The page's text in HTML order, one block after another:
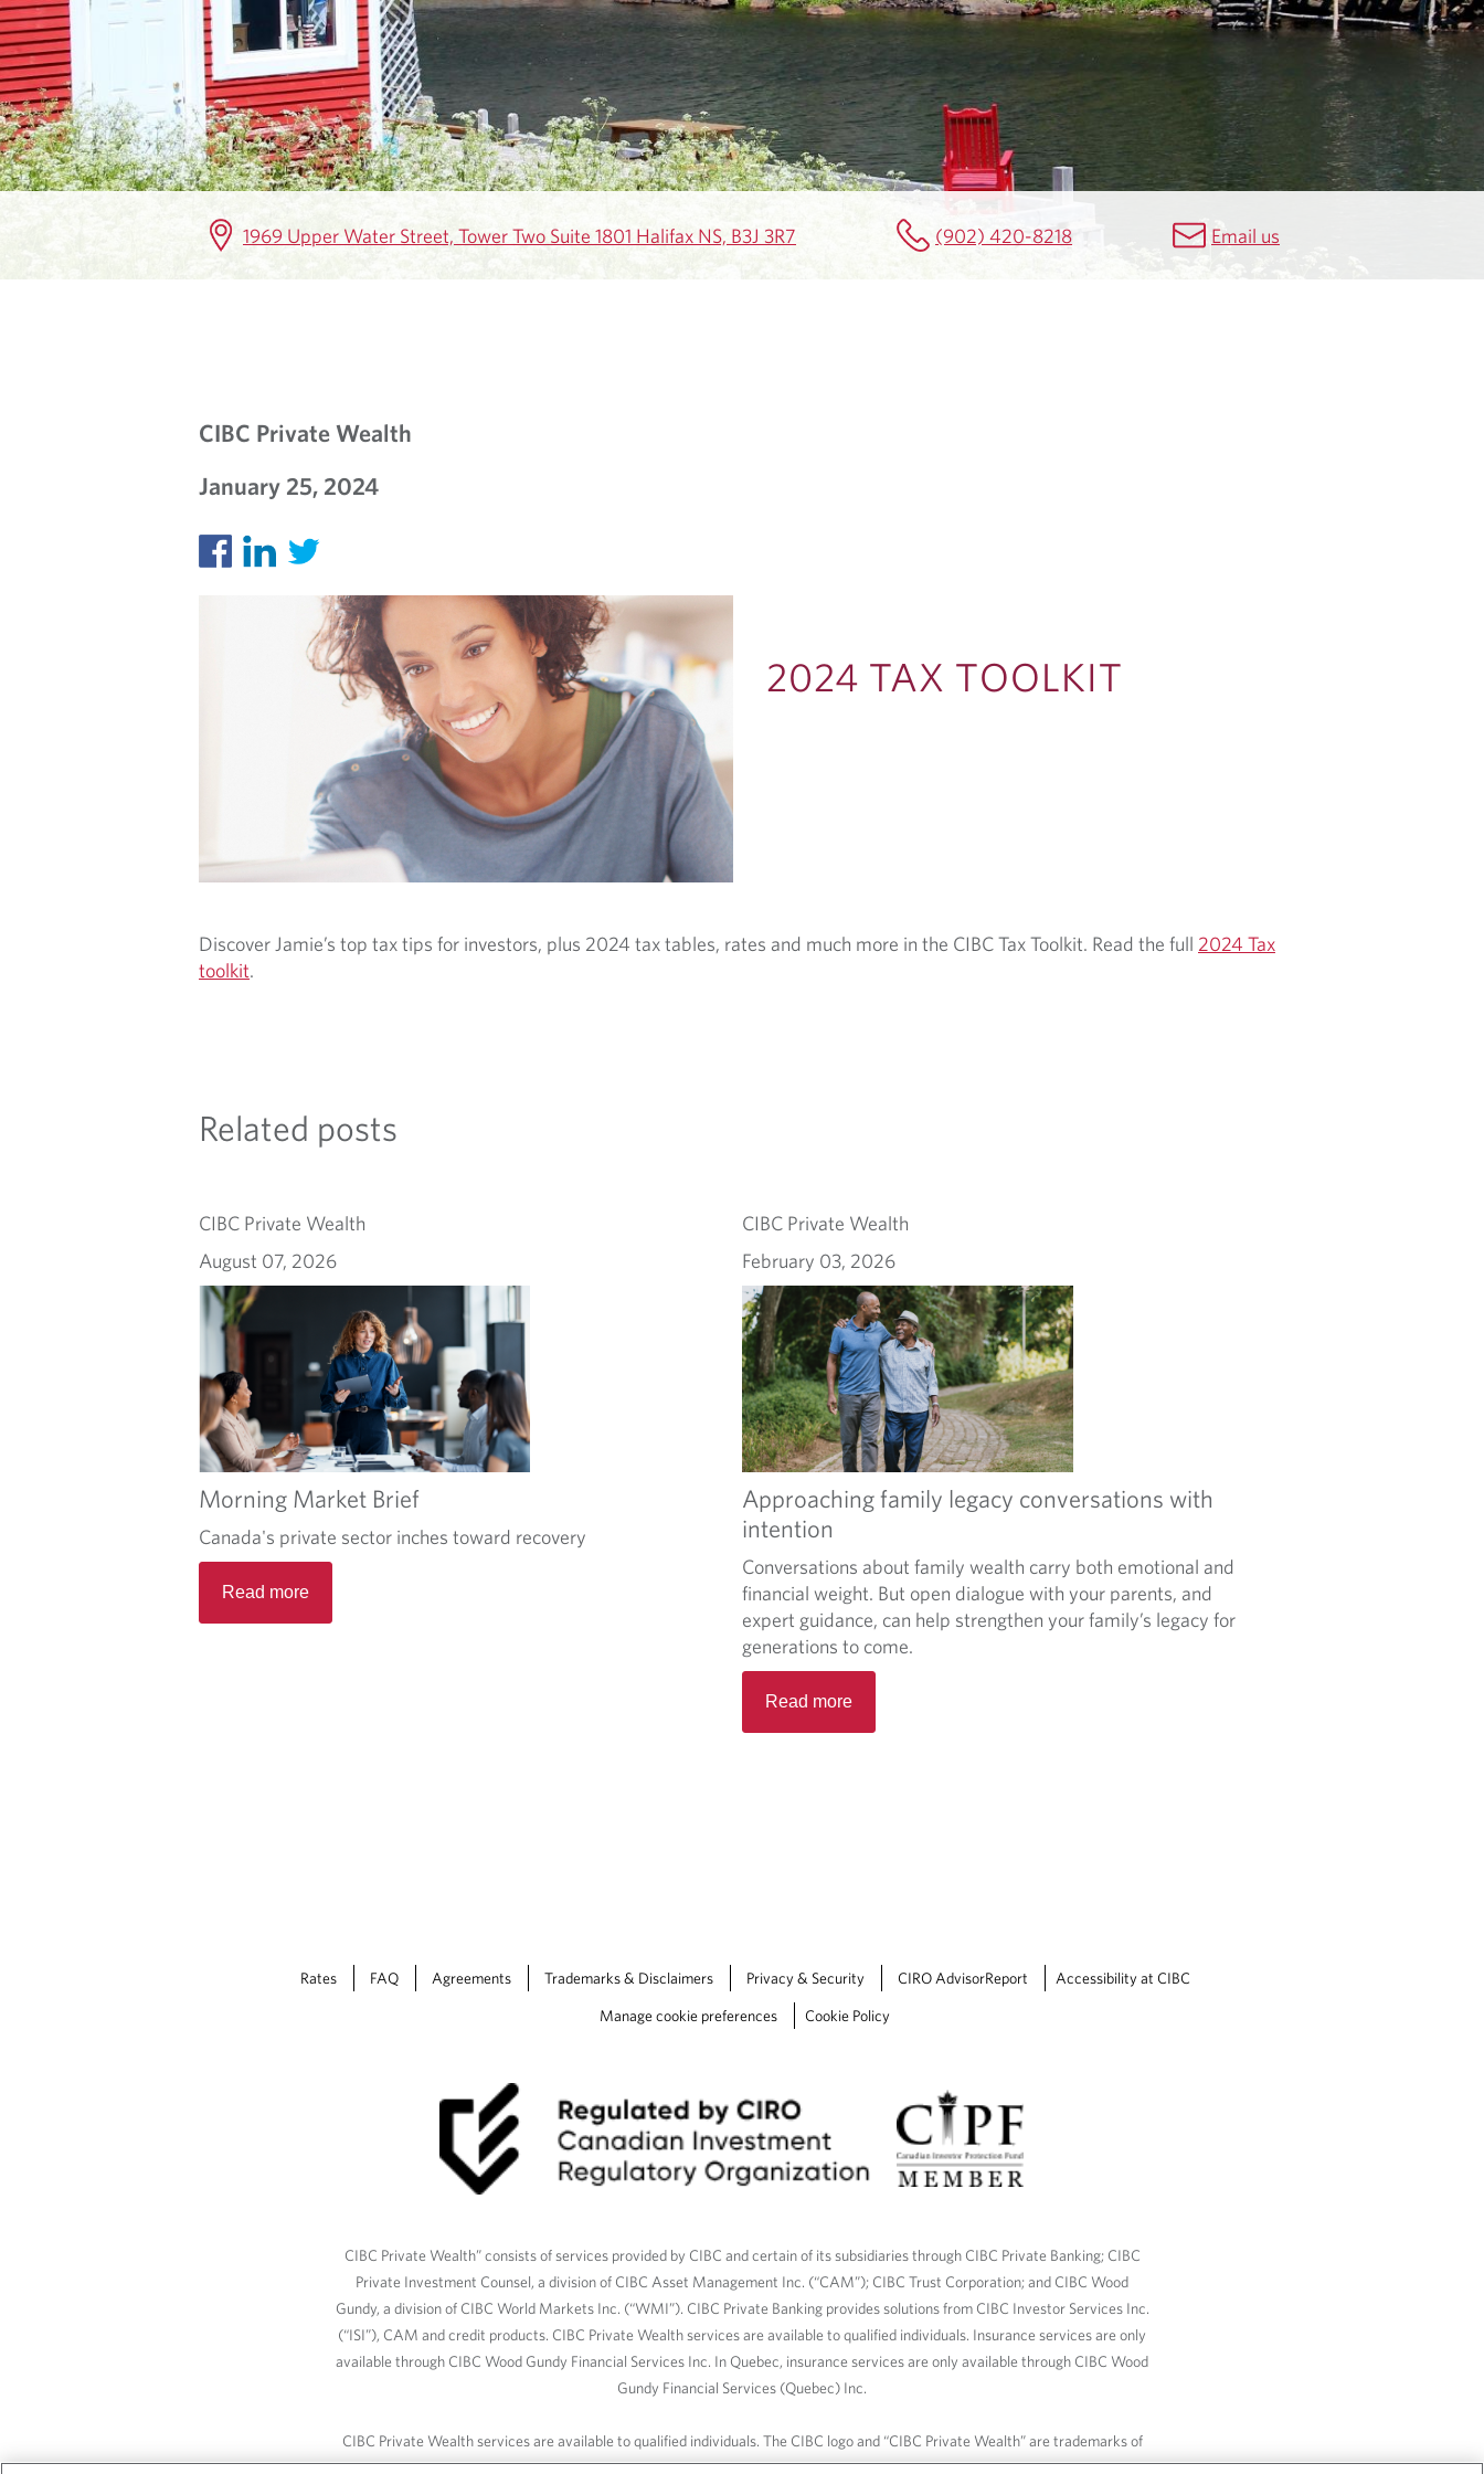
E
T
I
N
1969 Upper Water Street, Tower Two Suite 1801 Halifax NS, B3J 3R7 (902) 420-8218 Email us
CIBC Private Wealth
January 25, 2024
2024 TAX TOOLKIT
Discover Jamie’s top tax tips for investors, plus 2024 tax tables, rates and much more in the CIBC Tax Toolkit. Read the full 2024 Tax
toolkit.
Related posts
CIBC Private Wealth
August 07, 2026
Morning Market Brief
Canada's private sector inches toward recovery
Read more
CIBC Private Wealth
February 03, 2026
Approaching family legacy conversations with
intention
Conversations about family wealth carry both emotional and
financial weight. But open dialogue with your parents, and
expert guidance, can help strengthen your family’s legacy for
generations to come.
Read more
Rates FAQ Agreements Trademarks & Disclaimers Privacy & Security CIRO AdvisorReport Accessibility at CIBC
Manage cookie preferences Cookie Policy
CIBC Private Wealth” consists of services provided by CIBC and certain of its subsidiaries through CIBC Private Banking; CIBC
Private Investment Counsel, a division of CIBC Asset Management Inc. (“CAM”); CIBC Trust Corporation; and CIBC Wood
Gundy, a division of CIBC World Markets Inc. (“WMI”). CIBC Private Banking provides solutions from CIBC Investor Services Inc.
(“ISI”), CAM and credit products. CIBC Private Wealth services are available to qualified individuals. Insurance services are only
available through CIBC Wood Gundy Financial Services Inc. In Quebec, insurance services are only available through CIBC Wood
Gundy Financial Services (Quebec) Inc.
CIBC Private Wealth services are available to qualified individuals. The CIBC logo and “CIBC Private Wealth” are trademarks of
CIBC, used under license.